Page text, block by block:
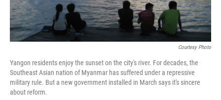
Courtesy Photo
Yangon residents enjoy the sunset on the city's river. For decades, the
Southeast Asian nation of Myanmar has suffered under a repressive
military rule. But a new government installed in March says it's sincere
about reform.